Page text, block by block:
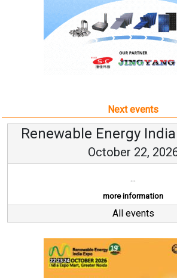
Next events
Renewable Energy
October 22,
...
more information
All events